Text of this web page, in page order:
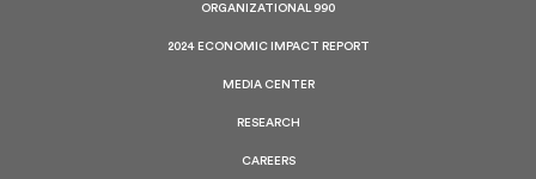
ORGANIZATIONAL 990
2024 ECONOMIC IMPACT REPORT
MEDIA CENTER
RESEARCH
CAREERS